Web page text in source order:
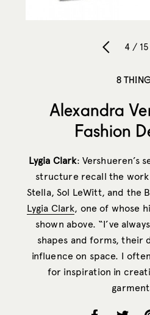
4 / 15
8
Alexandra
Fashion
Lygia Clark: Vershueren’s
structure recall the
Stella, Sol LeWitt, and the
Lygia Clark, one of whose
shown above. “I’ve
shapes and forms, their
influence on space. I
for inspiration in